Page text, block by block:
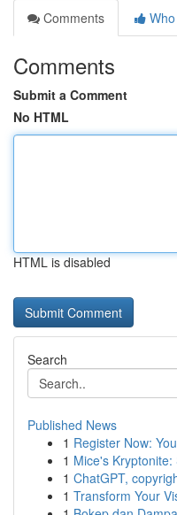
Comments
Comments
Submit a Comment
No HTML
HTML is disabled
Search
Published News
1 Register Now:
1 Mice's
1 ChatGPT,
1 Transform Your